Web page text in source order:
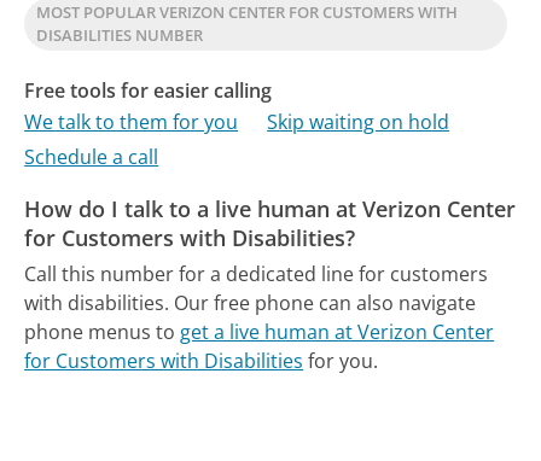
MOST POPULAR VERIZON CENTER FOR CUSTOMERS WITH
DISABILITIES NUMBER
Free tools for easier calling
We talk to them for you
Skip waiting on hold
Schedule a call
How do I talk to a live human at Verizon Center
for Customers with Disabilities?
Call this number for a dedicated line for customers
with disabilities. Our free phone can also navigate
phone menus to get a live human at Verizon Center
for Customers with Disabilities for you.